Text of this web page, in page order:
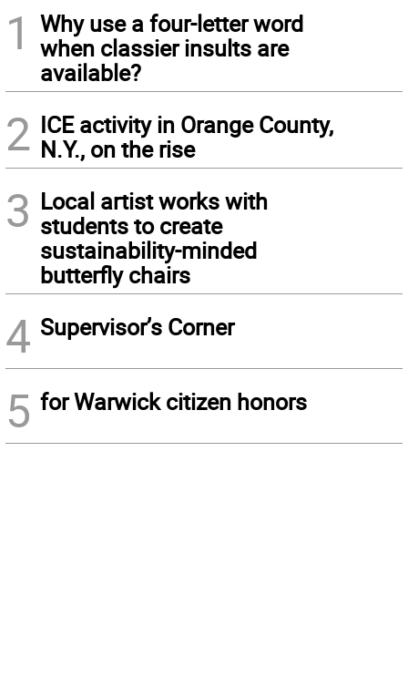
1
Why use a four-letter word
when classier insults are
available?
2 ICE activity in Orange County,
N.Y., on the rise
3 Local artist works with
students to create
sustainability-minded
butterfly chairs
4 Supervisor’s Corner
5 for Warwick citizen honors